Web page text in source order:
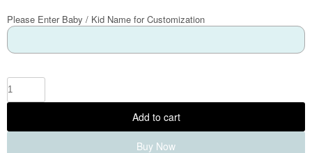
Please Enter Baby / Kid Name for Customization
Add to cart
Buy Now